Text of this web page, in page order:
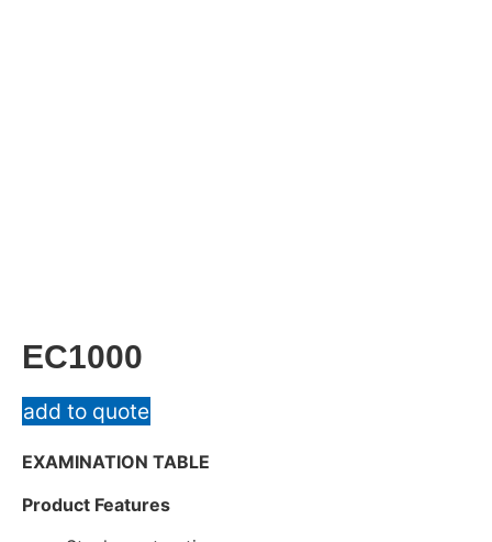
EC1000
add to quote
EXAMINATION TABLE
Product Features